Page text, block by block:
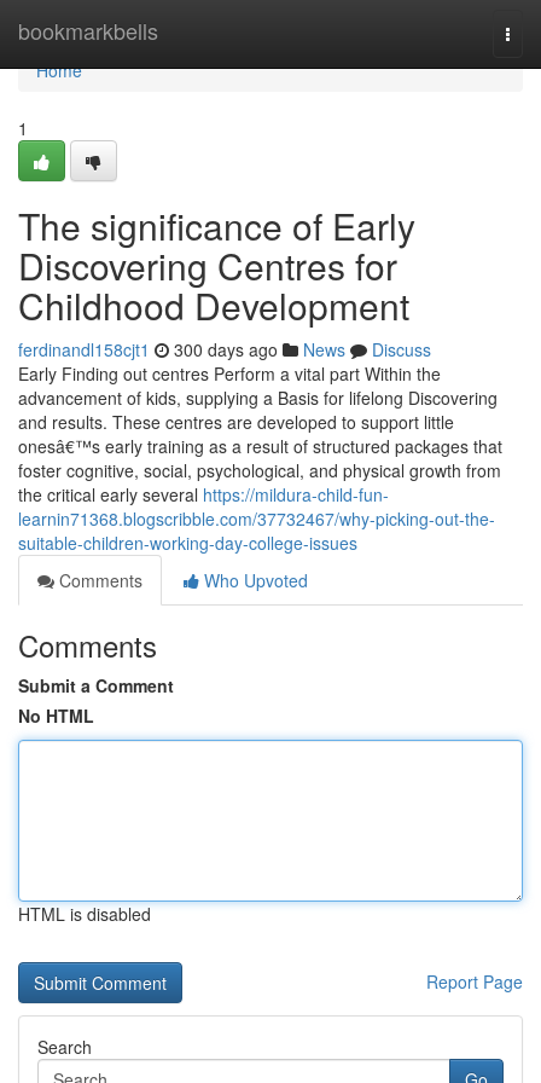
bookmarkbells
Home
Home
1
The significance of Early
Discovering Centres for
Childhood Development
ferdinandl158cjt1 300 days ago News
Discuss
Early Finding out centres Perform a vital part Within the
advancement of kids, supplying a Basis for lifelong Discovering
and results. These centres are developed to support little
onesâ€™s early training as a result of structured packages that
foster cognitive, social, psychological, and physical growth from
the critical early several https://mildura-child-fun-
learnin71368.blogscribble.com/37732467/why-picking-out-the-
suitable-children-working-day-college-issues
Comments
Who Upvoted
Comments
Submit a Comment
No HTML
HTML is disabled
Report Page
Search